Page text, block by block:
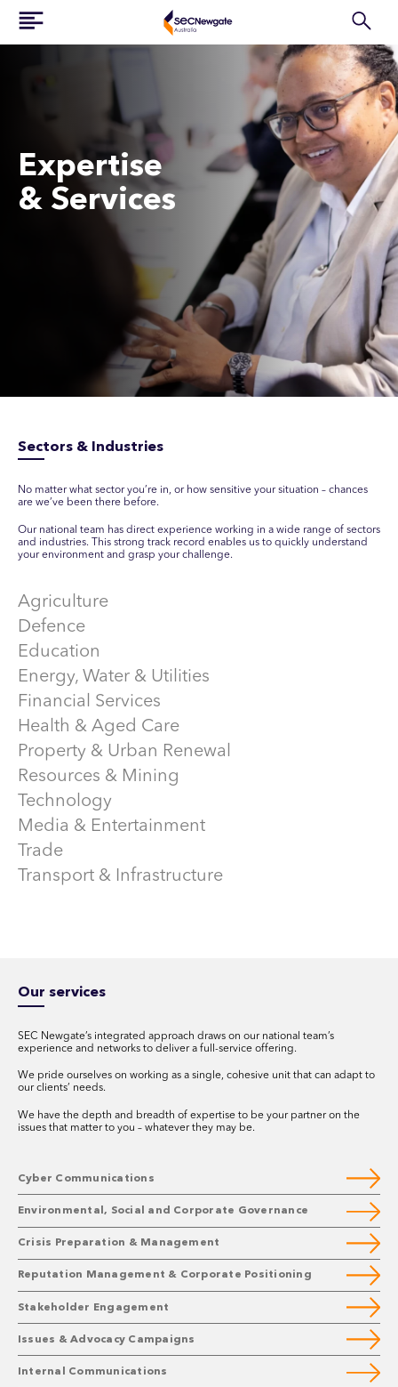
Expertise
& Services
Sectors & Industries
No matter what sector you’re in, or how sensitive your situation – chances
are we’ve been there before.
Our national team has direct experience working in a wide range of sectors
and industries. This strong track record enables us to quickly understand
your environment and grasp your challenge.
Agriculture
Defence
Education
Energy, Water & Utilities
Financial Services
Health & Aged Care
Property & Urban Renewal
Resources & Mining
Technology
Media & Entertainment
Trade
Transport & Infrastructure
Our services
SEC Newgate’s integrated approach draws on our national team’s
experience and networks to deliver a full-service offering.
We pride ourselves on working as a single, cohesive unit that can adapt to
our clients’ needs.
We have the depth and breadth of expertise to be your partner on the
issues that matter to you – whatever they may be.
Cyber Communications
Environmental, Social and Corporate Governance
Crisis Preparation & Management
Reputation Management & Corporate Positioning
Stakeholder Engagement
Issues & Advocacy Campaigns
Internal Communications